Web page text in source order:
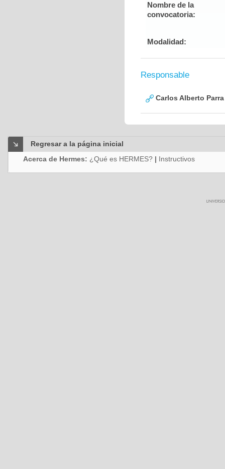
Nombre de la
convocatoria:
Modalidad:
Responsable
Carlos Alberto
Regresar a la página inicial
Acerca de Hermes: ¿Qué es HERMES? | Instructivos